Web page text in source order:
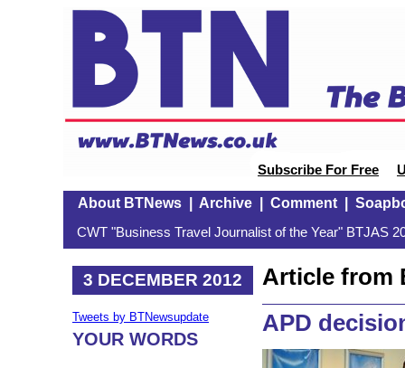
Subscribe For Free
About BTNews| Archive| Comment|
CWT "Business Travel Journalist of the Year" BTJAS
3 DECEMBER 2012
Tweets by BTNewsupdate
YOUR WORDS
Article from
APD